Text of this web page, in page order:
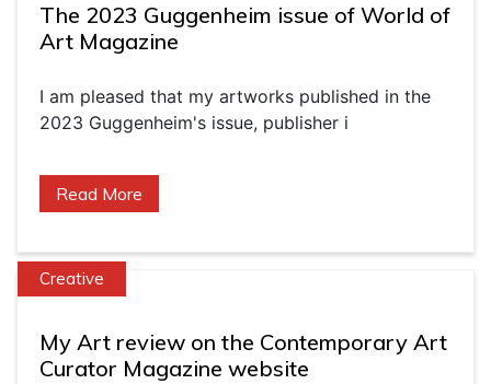
The 2023 Guggenheim issue of World of
Art Magazine
I am pleased that my artworks published in the
2023 Guggenheim's issue, publisher i
Read More
Creative
My Art review on the Contemporary Art
Curator Magazine website